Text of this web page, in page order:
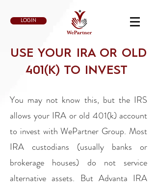
LOGIN
USE YOUR IRA OR OLD
401(K) TO INVEST
You may not know this, but the IRS
allows your IRA or old 401(k) account
to invest with WePartner Group. Most
IRA custodians (usually banks or
brokerage houses) do not service
alternative assets. But Advanta IRA